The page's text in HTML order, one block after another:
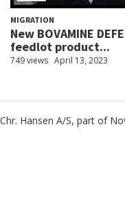
MIGRATION
New BOVAMINE
feedlot product...
749 views April 13, 2023
Chr. Hansen A/S, part of